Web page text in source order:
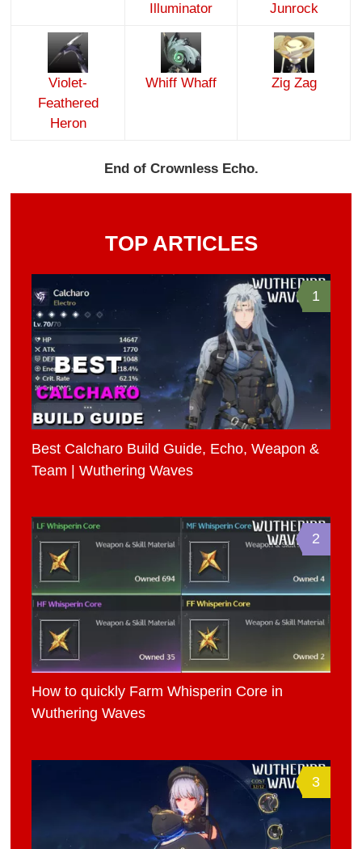
Illuminator
Junrock
Violet-
Feathered
Heron
Whiff Whaff Zig Zag
End of Crownless Echo.
TOP ARTICLES
1
Best Calcharo Build Guide, Echo, Weapon &
Team | Wuthering Waves
2
How to quickly Farm Whisperin Core in
Wuthering Waves
3